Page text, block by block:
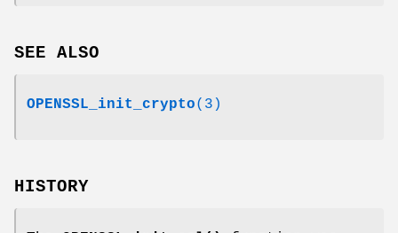
SEE ALSO
OPENSSL_init_crypto(3)
HISTORY